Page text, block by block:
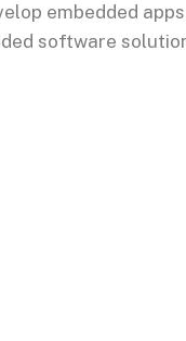
embedded
software